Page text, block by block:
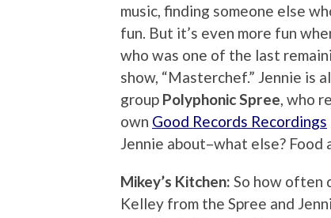
music, finding someone else
fun. But it’s even more fun
who was one of the last
show, “Masterchef.” Jennie is
group Polyphonic Spree, who
own Good Records Recordings
Jennie about–what else? Food
Mikey’s Kitchen: So how often
Kelley from the Spree and